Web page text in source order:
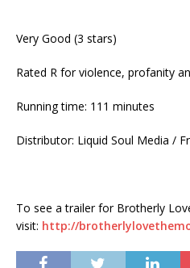
Very Good (3 stars)
Rated R for violence, profanity
Running time: 111 minutes
Distributor: Liquid Soul Media /
To see a trailer for Brotherly
visit: http://